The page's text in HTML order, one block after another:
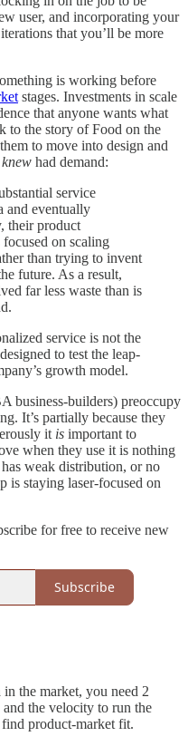
user, and incorporating your
that you’ll be more
is working before
stages. Investments in scale
that anyone wants what
to the story of Food on the
to move into design and
knew had demand:
service
and eventually
their product
on scaling
than trying to invent
future. As a result,
far less waste than is
service is not the
to test the leap-
growth model.
business-builders) preoccupy
It’s partially because they
it is important to
when they use it is nothing
weak distribution, or no
is staying laser-focused on
for free to receive new
Subscribe
the market, you need 2
the velocity to run the
product-market fit.